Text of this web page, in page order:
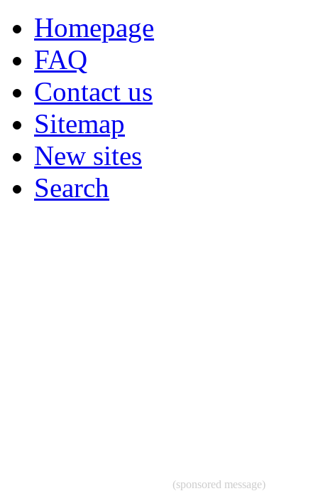
Homepage
FAQ
Contact us
Sitemap
New sites
Search
(sponsored message)